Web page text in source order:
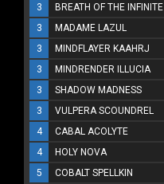
3
BREATH OF THE INFINITE
3
MADAME LAZUL
3
MINDFLAYER KAAHRJ
3
MINDRENDER ILLUCIA
3
SHADOW MADNESS
3
VULPERA SCOUNDREL
4
CABAL ACOLYTE
4
HOLY NOVA
5
COBALT SPELLKIN